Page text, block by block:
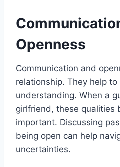
Openness
Communication and
relationship. They help
understanding. When a
girlfriend, these qualities
important. Discussing
being open can help
uncertainties.